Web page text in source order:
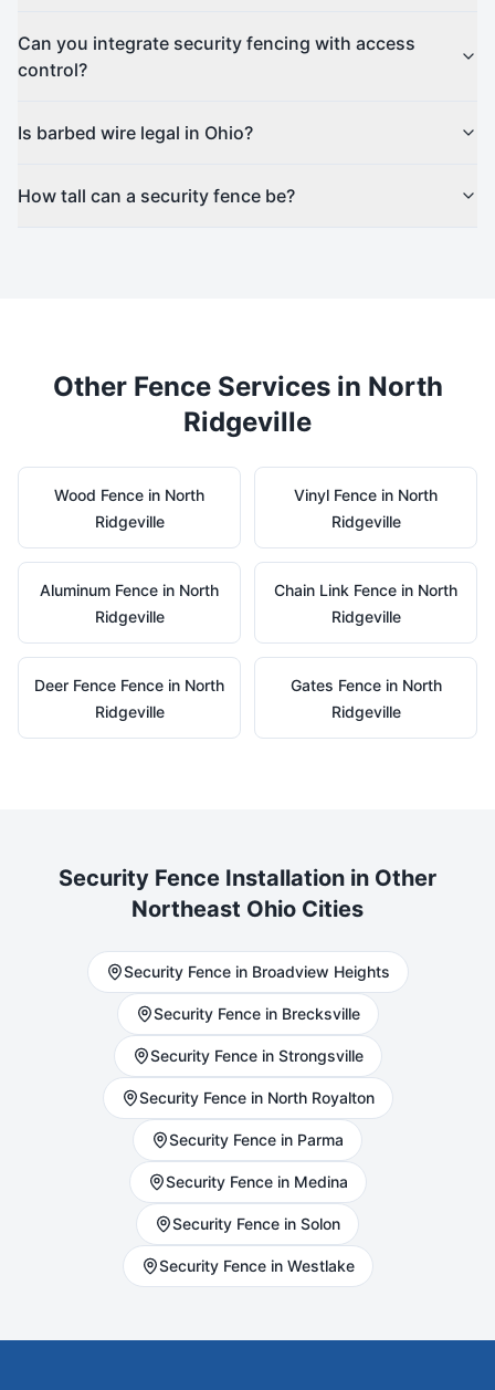
Can you integrate security fencing with access
control?
Is barbed wire legal in Ohio?
How tall can a security fence be?
Other Fence Services in North
Ridgeville
Wood Fence in North
Ridgeville
Vinyl Fence in North
Ridgeville
Aluminum Fence in North
Ridgeville
Chain Link Fence in North
Ridgeville
Deer Fence Fence in North
Ridgeville
Gates Fence in North
Ridgeville
Security Fence Installation in Other
Northeast Ohio Cities
SecurityFence in Broadview Heights
SecurityFence in Brecksville
SecurityFence in Strongsville
SecurityFence in North Royalton
Security Fence in Parma
SecurityFence in Medina
Security Fence in Solon
SecurityFence in Westlake